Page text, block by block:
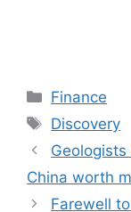
Categories
Finance
Tags
Discovery
China worth
Farewell